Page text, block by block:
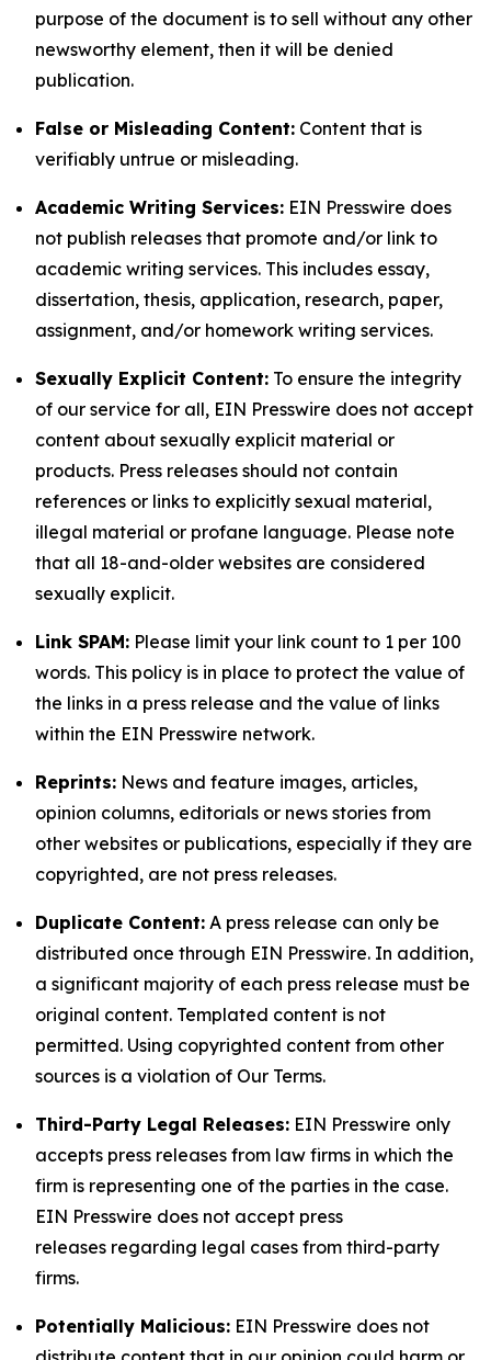
purpose of the document is to sell without any other
newsworthy element, then it will be denied
publication.
False or Misleading Content: Content that is
verifiably untrue or misleading.
Academic Writing Services: EIN Presswire does
not publish releases that promote and/or link to
academic writing services. This includes essay,
dissertation, thesis, application, research, paper,
assignment, and/or homework writing services.
Sexually Explicit Content: To ensure the integrity
of our service for all, EIN Presswire does not accept
content about sexually explicit material or
products. Press releases should not contain
references or links to explicitly sexual material,
illegal material or profane language. Please note
that all 18-and-older websites are considered
sexually explicit.
Link SPAM: Please limit your link count to 1 per 100
words. This policy is in place to protect the value of
the links in a press release and the value of links
within the EIN Presswire network.
Reprints: News and feature images, articles,
opinion columns, editorials or news stories from
other websites or publications, especially if they are
copyrighted, are not press releases.
Duplicate Content: A press release can only be
distributed once through EIN Presswire. In addition,
a significant majority of each press release must be
original content. Templated content is not
permitted. Using copyrighted content from other
sources is a violation of Our Terms.
Third-Party Legal Releases: EIN Presswire only
accepts press releases from law firms in which the
firm is representing one of the parties in the case.
EIN Presswire does not accept press
releases regarding legal cases from third-party
firms.
Potentially Malicious: EIN Presswire does not